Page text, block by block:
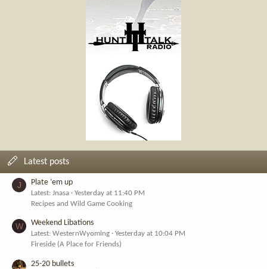
Latest posts
J Plate ‘em up
Latest: Jnasa
Yesterday at 11:40 PM
Recipes and Wild Game Cooking
W Weekend Libations
Latest: WesternWyoming
Yesterday at 10:04 PM
Fireside (A Place for Friends)
25-20 bullets